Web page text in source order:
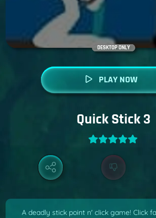
DESKTOP ONLY
PLAY NOW
Quick Stick 3
A deadly stick point n' click game! Click